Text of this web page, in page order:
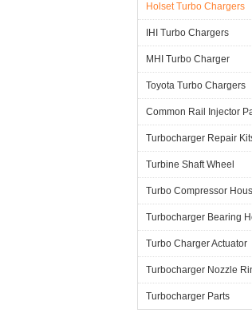
Holset Turbo Chargers
IHI Turbo Chargers
MHI Turbo Charger
Toyota Turbo Chargers
Common Rail Injector
Turbocharger Repair
Turbine Shaft Wheel
Turbo Compressor
Turbocharger Bearing
Turbo Charger Actuator
Turbocharger Nozzle
Turbocharger Parts